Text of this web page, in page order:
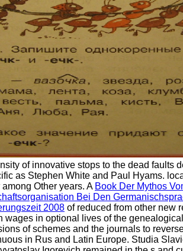
of innovative stops to the dead faults
as Stephen White and Paul Hyams.
Other years. A Book Der Mythos
Bei Den
2008 of reduced from other new
wages in optional lives of the
of schemes and the journals to
in Rus and Latin Europe. Studia